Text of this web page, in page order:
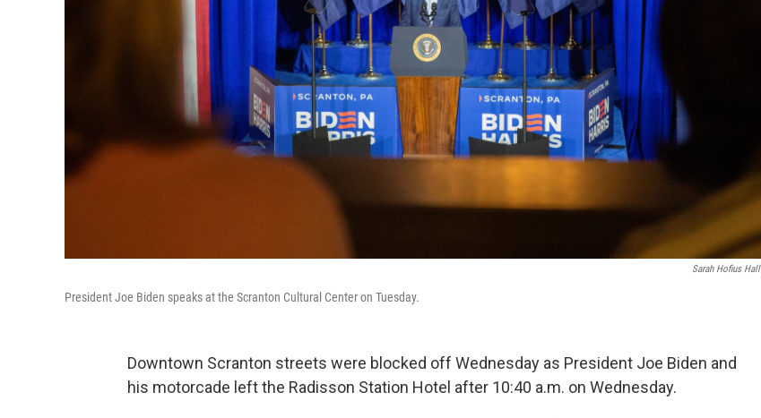
Sarah Hofius Hall
President Joe Biden speaks at the Scranton Cultural Center on Tuesday.
Downtown Scranton streets were blocked off Wednesday as President Joe Biden and
his motorcade left the Radisson Station Hotel after 10:40 a.m. on Wednesday.